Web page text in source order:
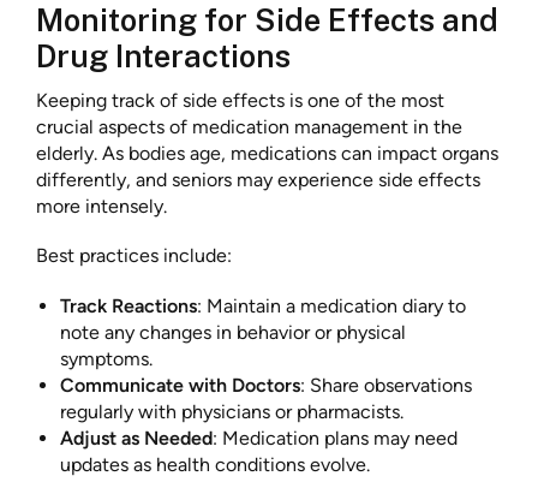
Monitoring for Side Effects and
Drug Interactions
Keeping track of side effects is one of the most
crucial aspects of medication management in the
elderly. As bodies age, medications can impact organs
differently, and seniors may experience side effects
more intensely.
Best practices include:
Track Reactions: Maintain a medication diary to
note any changes in behavior or physical
symptoms.
Communicate with Doctors: Share observations
regularly with physicians or pharmacists.
Adjust as Needed: Medication plans may need
updates as health conditions evolve.